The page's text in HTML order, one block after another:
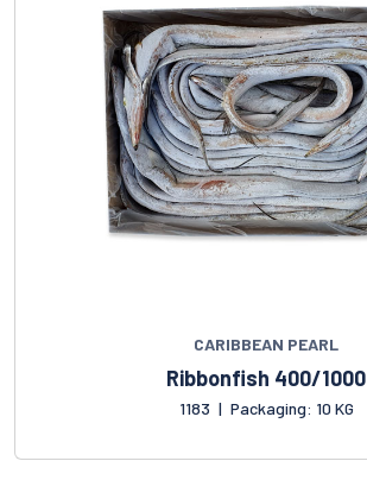
CARIBBEAN PEARL
Ribbonfish 400/1000
1183 | Packaging: 10 KG